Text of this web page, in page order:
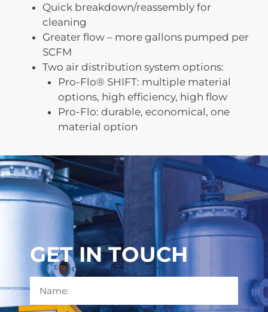
Quick breakdown/reassembly for
cleaning
Greater flow – more gallons pumped per
SCFM
Two air distribution system options:
Pro-Flo® SHIFT: multiple material
options, high efficiency, high flow
Pro-Flo: durable, economical, one
material option
GET IN TOUCH